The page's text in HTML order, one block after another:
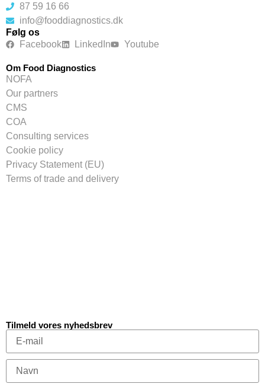
87 59 16 66
info@fooddiagnostics.dk
Følg os
Facebook
LinkedIn Youtube
Om Food Diagnostics
NOFA
Our partners
CMS
COA
Consulting services
Cookie policy
Privacy Statement (EU)
Terms of trade and delivery
Tilmeld vores nyhedsbrev